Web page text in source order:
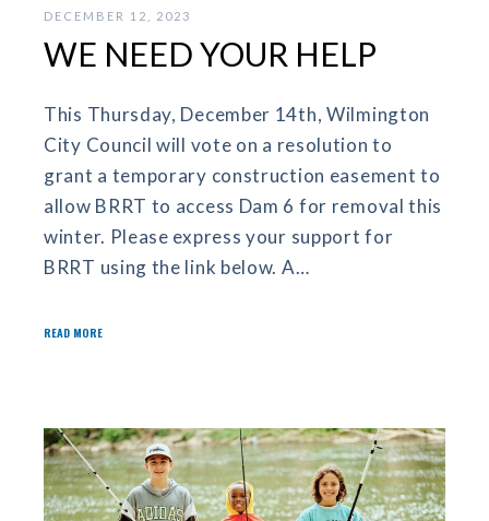
DECEMBER 12, 2023
WE NEED YOUR HELP
This Thursday, December 14th, Wilmington
City Council will vote on a resolution to
grant a temporary construction easement to
allow BRRT to access Dam 6 for removal this
winter. Please express your support for
BRRT using the link below. A…
READ MORE